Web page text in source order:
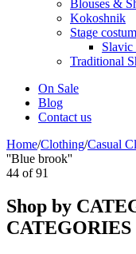
Blouses &
Kokoshnik
Stage
Slavic
Traditional
On Sale
Blog
Contact us
Home/Clothing/Casual
''Blue brook''
44 of 91
Shop by
CATEGORIES